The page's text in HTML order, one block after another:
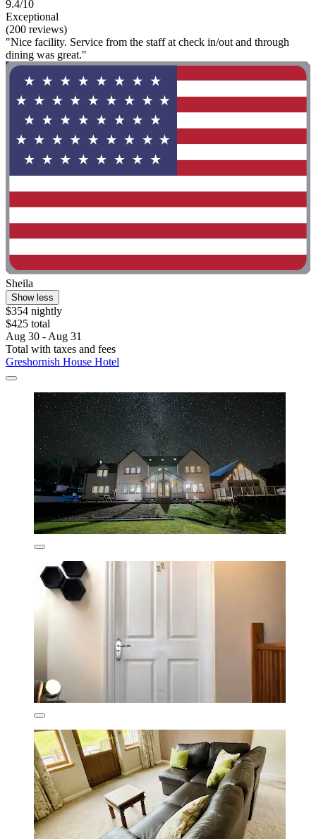
9.4/10
Exceptional
(200 reviews)
"Nice facility. Service from the staff at check in/out and through
dining was great."
Sheila
Show less
$354 nightly
$425 total
Aug 30 - Aug 31
Total with taxes and fees
Greshornish House Hotel